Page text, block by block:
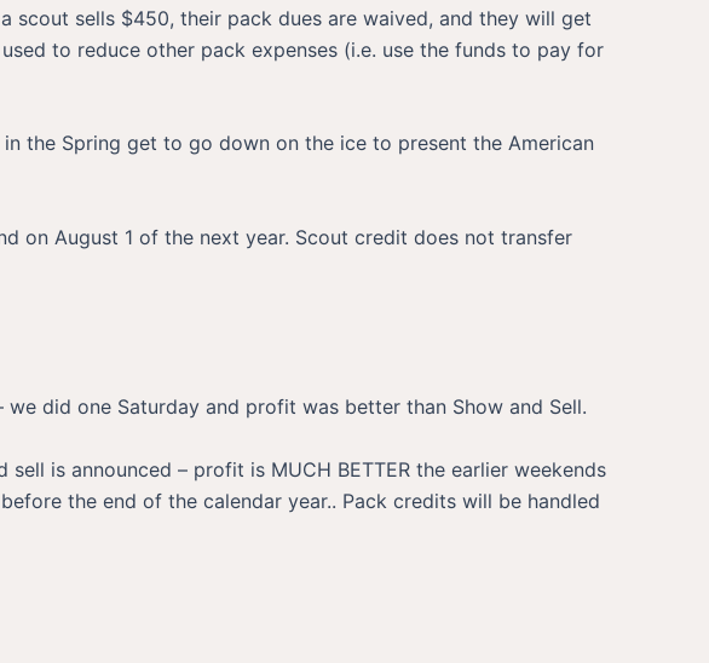
scout sells $450, their pack dues are waived, and they will get
to reduce other pack expenses (i.e. use the funds to pay for
the Spring get to go down on the ice to present the American
on August 1 of the next year. Scout credit does not transfer
did one Saturday and profit was better than Show and Sell.
is announced – profit is MUCH BETTER the earlier weekends
the end of the calendar year.. Pack credits will be handled